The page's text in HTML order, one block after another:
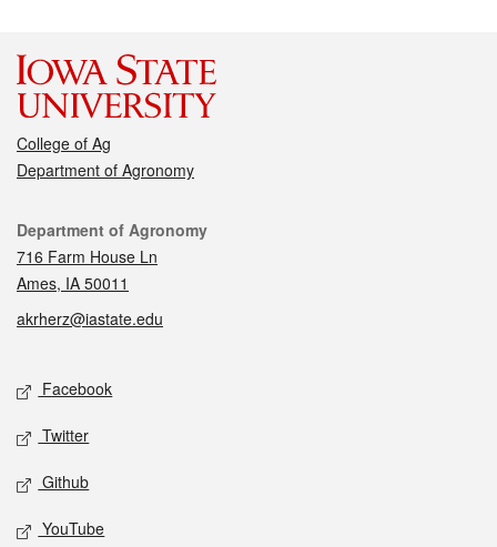
College of Ag
Department of Agronomy
Contact
Department of Agronomy
716 Farm House Ln
Ames, IA 50011
akrherz@iastate.edu
Social media
Facebook
Twitter
Github
YouTube